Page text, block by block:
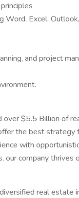
Word, Excel,
and project
over $5.5 Billion of
the best strategy
with
our company thrives
real estate